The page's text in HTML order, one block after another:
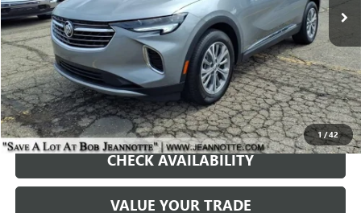
1/42
REQUEST A QUOTE
CHECK AVAILABILITY
VALUE YOUR TRADE